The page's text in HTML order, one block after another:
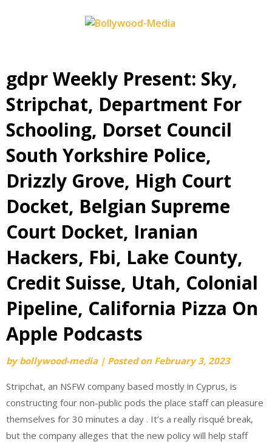
‎gdpr Weekly Present: Sky,
Stripchat, Department For
Schooling, Dorset Council
South Yorkshire Police,
Drizzly Grove, High Court
Docket, Belgian Supreme
Court Docket, Iranian
Hackers, Fbi, Lake County,
Credit Suisse, Utah, Colonial
Pipeline, California Pizza On
Apple Podcasts
bybollywood-media | Posted on February 3, 2023
Stripchat, an NSFW company based mostly in Cyprus, is
constructing four non-public pods the place staff can pleasure
themselves for 30 minutes a day . It’s a really risqué break,
but the company alleges that the new policy will help staff